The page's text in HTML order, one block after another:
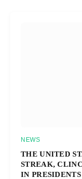
NEWS
THE UNITED
STREAK,
IN